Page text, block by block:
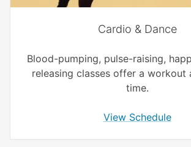
Cardio & Dance
Blood-pumping, pulse-raising,
releasing classes offer a workout
time.
View Schedule